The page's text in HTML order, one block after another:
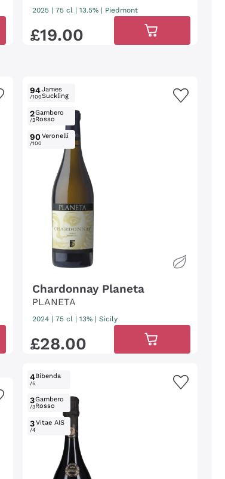
2025| 75 cl | 13.5% | Piedmont
£19.00
94
/100
James
Suckling
2
/3
Gambero
Rosso
90
/100
Veronelli
Chardonnay Planeta
PLANETA
2024| 75 cl | 13% | Sicily
£28.00
4
/5
Bibenda
3
/3
Gambero
Rosso
3
/4
Vitae AIS